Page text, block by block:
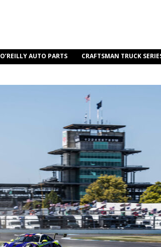
O’REILLY AUTO PARTS CRAFTSMAN TRUCK